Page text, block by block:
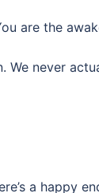
are the
We never
a happy